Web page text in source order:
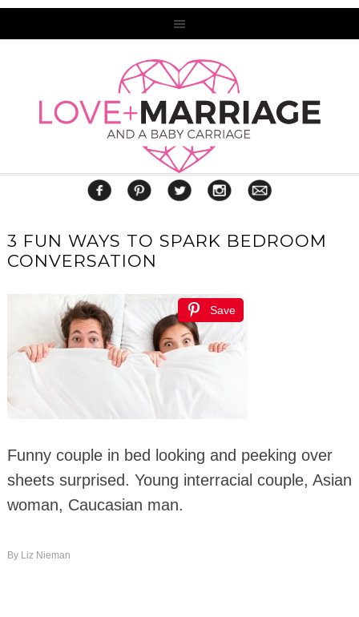
3 FUN WAYS TO SPARK BEDROOM
CONVERSATION
Save
Funny couple in bed looking and peeking over
sheets surprised. Young interracial couple, Asian
woman, Caucasian man.
By Liz Nieman